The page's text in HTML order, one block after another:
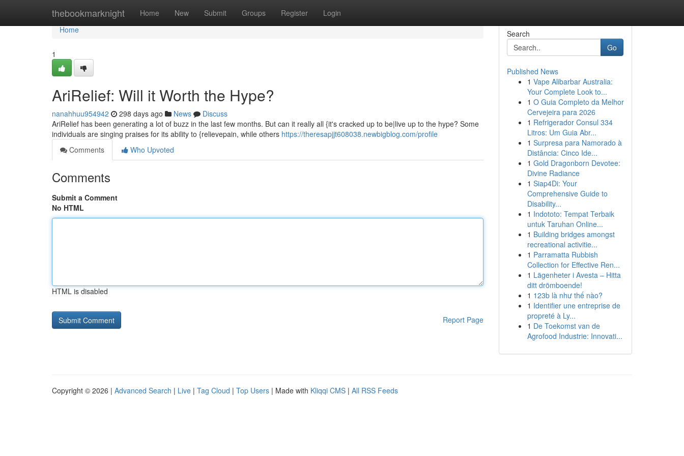
thebookmarknight Home New Submit Groups Register Login
Home
Home
1
AriRelief: Will it Worth the Hype?
nanahhuu954942 298 days ago News
Discuss
AriRelief has been generating a lot of buzz in the last few months. But can it really all {it's cracked up to be|live up to the hype? Some
individuals are singing praises for its ability to {relievepain, while others https://theresapjjt608038.newbigblog.com/profile
Comments
Who Upvoted
Comments
Submit a Comment
No HTML
HTML is disabled
Report Page
Search
Go
Published News
1 Vape Alibarbar Australia:
Your Complete Look to...
1 O Guia Completo da Melhor
Cervejeira para 2026
1 Refrigerador Consul 334
Litros: Um Guia Abr...
1 Surpresa para Namorado à
Distância: Cinco Ide...
1 Gold Dragonborn Devotee:
Divine Radiance
1 Siap4Di: Your
Comprehensive Guide to
Disability...
1 Indototo: Tempat Terbaik
untuk Taruhan Online...
1 Building bridges amongst
recreational activitie...
1 Parramatta Rubbish
Collection for Effective Ren...
1 Lägenheter i Avesta – Hitta
ditt drömboende!
1 123b là như thế nào?
1 Identifier une entreprise de
propreté à Ly...
1 De Toekomst van de
Agrofood Industrie: Innovati...
Copyright © 2026 | Advanced Search | Live | Tag Cloud | Top Users | Made with Kliqqi CMS | All RSS Feeds